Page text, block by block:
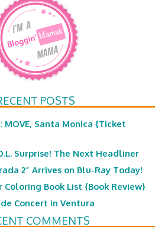
POSTS
MOVE, Santa Monica {Ticket
Surprise! The Next Headliner
2” Arrives on Blu-Ray Today!
Coloring Book List {Book Review}
Concert in Ventura
COMMENTS